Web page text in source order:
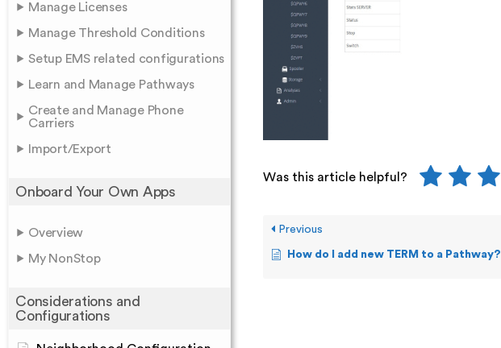
Manage Licenses
Manage Threshold Conditions
Setup EMS related configurations
Learn and Manage Pathways
Create and Manage Phone
Carriers
Import/Export
Onboard Your Own Apps
Overview
My NonStop
Considerations and
Configurations
Was this article helpful?
Previous
How do I add new TERM to a Pathway?